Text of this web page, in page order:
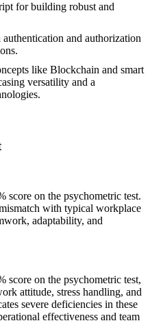
for building robust and
and authorization
like Blockchain and smart
versatility and a
score on the psychometric test.
with typical workplace
adaptability, and
score on the psychometric test,
attitude, stress handling, and
severe deficiencies in these
effectiveness and team